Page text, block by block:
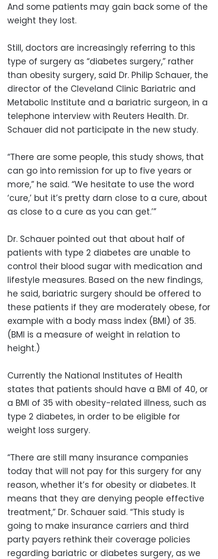
And some patients may gain back some of the
weight they lost.
Still, doctors are increasingly referring to this
type of surgery as “diabetes surgery,” rather
than obesity surgery, said Dr. Philip Schauer, the
director of the Cleveland Clinic Bariatric and
Metabolic Institute and a bariatric surgeon, in a
telephone interview with Reuters Health. Dr.
Schauer did not participate in the new study.
“There are some people, this study shows, that
can go into remission for up to five years or
more,” he said. “We hesitate to use the word
‘cure,’ but it’s pretty darn close to a cure, about
as close to a cure as you can get.’”
Dr. Schauer pointed out that about half of
patients with type 2 diabetes are unable to
control their blood sugar with medication and
lifestyle measures. Based on the new findings,
he said, bariatric surgery should be offered to
these patients if they are moderately obese, for
example with a body mass index (BMI) of 35.
(BMI is a measure of weight in relation to
height.)
Currently the National Institutes of Health
states that patients should have a BMI of 40, or
a BMI of 35 with obesity-related illness, such as
type 2 diabetes, in order to be eligible for
weight loss surgery.
“There are still many insurance companies
today that will not pay for this surgery for any
reason, whether it’s for obesity or diabetes. It
means that they are denying people effective
treatment,” Dr. Schauer said. “This study is
going to make insurance carriers and third
party payers rethink their coverage policies
regarding bariatric or diabetes surgery, as we